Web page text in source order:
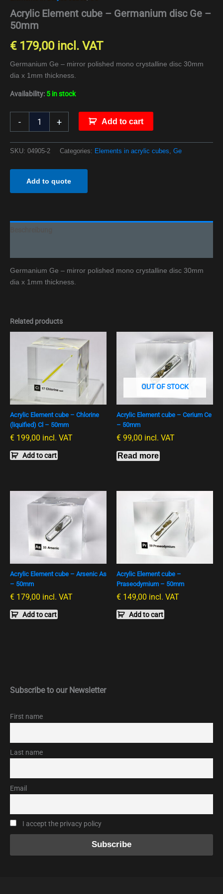
Acrylic Element cube – Germanium disc Ge –
50mm
€179,00 incl. VAT
Germanium Ge – mirror polished mono crystalline disc 30mm
dia x 1mm thickness.
Availability: 5 in stock
- + Add to cart
SKU: 04905-2 Categories: Elements in acrylic cubes Ge
Add to quote
Germanium Ge – mirror polished mono crystalline disc 30mm
dia x 1mm thickness.
Related products
Acrylic Element cube – Chlorine
(liquified) Cl – 50mm
€ 199,00 incl. VAT
Add to cart
OUT OF STOCK
Acrylic Element cube – Cerium Ce
– 50mm
€ 99,00 incl. VAT
Read more
Acrylic Element cube – Arsenic As
– 50mm
€ 179,00 incl. VAT
Add to cart
Acrylic Element cube –
Praseodymium – 50mm
€ 149,00 incl. VAT
Add to cart
Subscribe to our Newsletter
First name
Last name
Email
I accept the privacy policy